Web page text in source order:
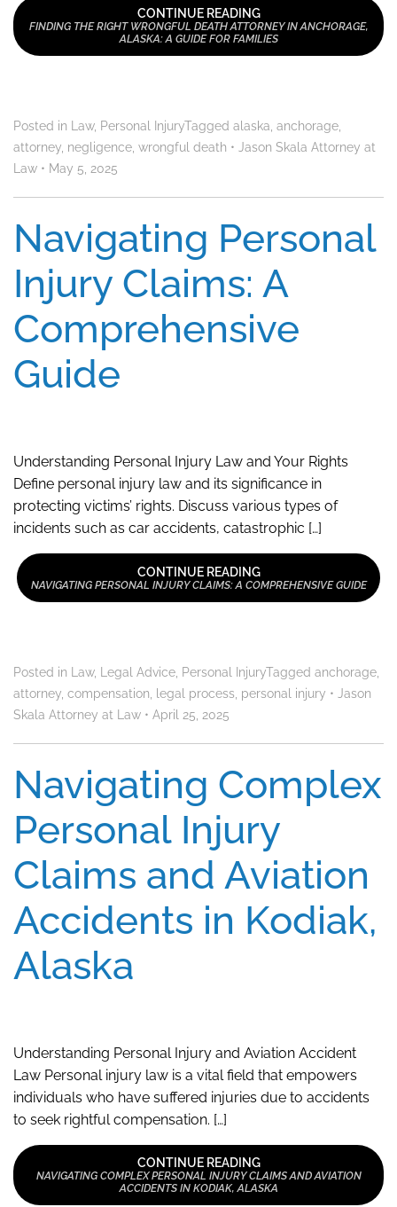
CONTINUE READING
FINDING THE RIGHT WRONGFUL DEATH ATTORNEY IN ANCHORAGE,
ALASKA: A GUIDE FOR FAMILIES
Posted in Law, Personal InjuryTagged alaska, anchorage,
attorney, negligence, wrongful death • Jason Skala Attorney at
Law • May 5, 2025
Navigating Personal
Injury Claims: A
Comprehensive
Guide
Understanding Personal Injury Law and Your Rights
Define personal injury law and its significance in
protecting victims’ rights. Discuss various types of
incidents such as car accidents, catastrophic […]
CONTINUE READING
NAVIGATING PERSONAL INJURY CLAIMS: A COMPREHENSIVE GUIDE
Posted in Law, Legal Advice Personal InjuryTagged anchorage
attorney compensation legal process personal injury • Jason
Skala Attorney at Law • April 25, 2025
Navigating Complex
Personal Injury
Claims and Aviation
Accidents in Kodiak,
Alaska
Understanding Personal Injury and Aviation Accident
Law Personal injury law is a vital field that empowers
individuals who have suffered injuries due to accidents
to seek rightful compensation. […]
CONTINUE READING
NAVIGATING COMPLEX PERSONAL INJURY CLAIMS AND AVIATION
ACCIDENTS IN KODIAK, ALASKA